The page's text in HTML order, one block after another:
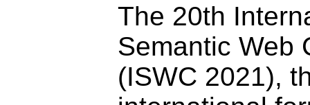
The 20th
Semantic Web
(ISWC 2021),